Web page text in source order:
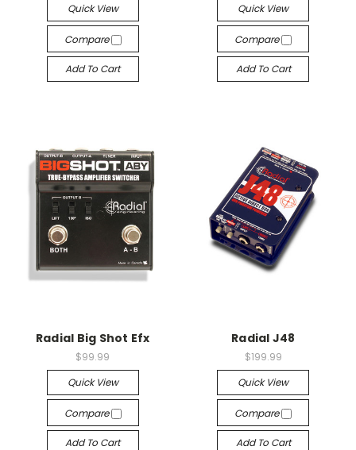
Quick View
Compare
Add To Cart
Quick View
Compare
Add To Cart
Radial Big Shot Efx
$99.99
Quick View
Compare
Add To Cart
Radial J48
$199.99
Quick View
Compare
Add To Cart